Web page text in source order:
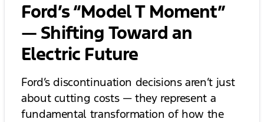
Ford’s “Model T Moment”
— Shifting Toward an
Electric Future
Ford’s discontinuation decisions aren’t just
about cutting costs — they represent a
fundamental transformation of how the